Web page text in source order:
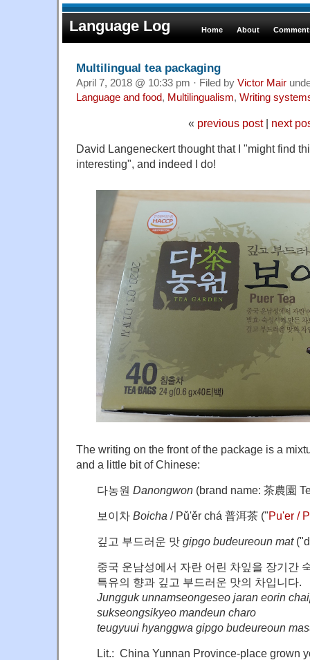
Language Log Home About
Multilingual tea packaging
April 7, 2018 @ 10:33 pm · Filed by Victor Mair
Language and food, Multilingualism, Writing
« previous post| next
David Langeneckert thought that I "might find
interesting", and indeed I do!
The writing on the front of the package is a
and a little bit of Chinese:
다농원 Danongwon (brand name: 茶農園
보이차 Boicha / Pǔ'ěr chá 普洱茶 ("Pu'er /
깊고 부드러운 맛 gipgo budeureoun mat
중국 운남성에서 자란 어린 차잎을 장기간
특유의 향과 깊고 부드러운 맛의 차입니다.
Jungguk unnamseongeseo jaran eorin
sukseongsikyeo mandeun charo
teugyuui hyanggwa gipgo budeureoun
Lit.: China Yunnan Province-place grown